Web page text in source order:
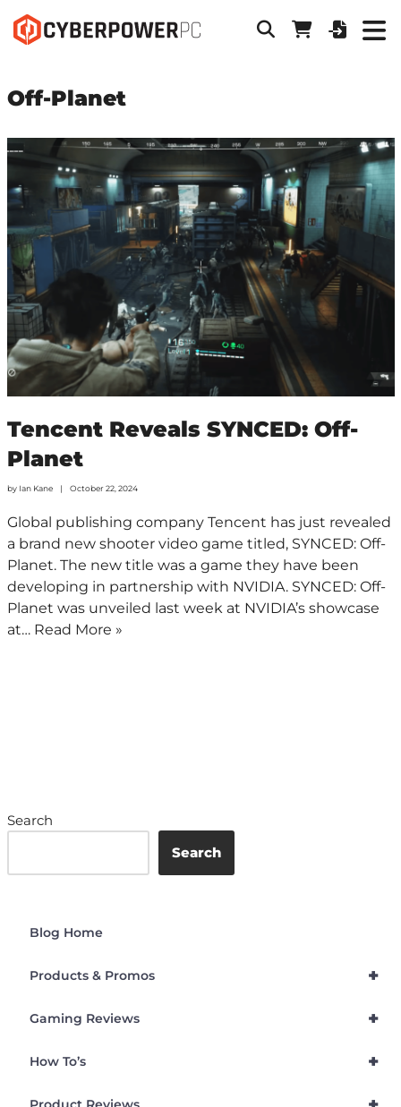
Off-Planet
Tencent Reveals SYNCED: Off-
Planet
by Ian Kane October 22, 2024
Global publishing company Tencent has just revealed
a brand new shooter video game titled, SYNCED: Off-
Planet. The new title was a game they have been
developing in partnership with NVIDIA. SYNCED: Off-
Planet was unveiled last week at NVIDIA’s showcase
at… Read More »
Search
Search
Blog Home
+
Products & Promos
+
Gaming Reviews
+
How To’s